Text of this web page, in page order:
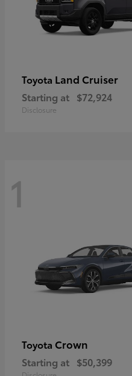
Toyota Land Cruiser
Starting at $72,924
Disclosure
1
Toyota Crown
Starting at $50,399